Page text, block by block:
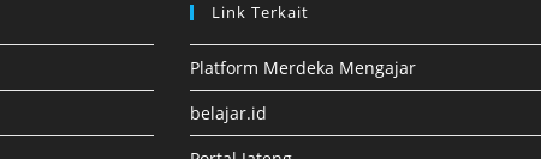
Link Terkait
Platform Merdeka Mengajar
belajar.id